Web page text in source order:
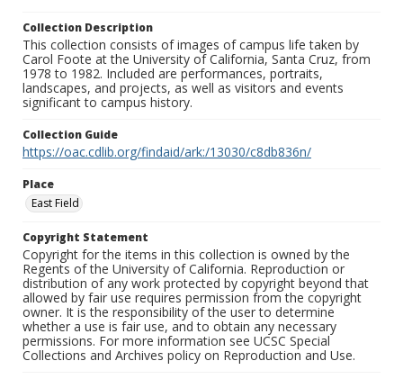
Collection Description
This collection consists of images of campus life taken by
Carol Foote at the University of California, Santa Cruz, from
1978 to 1982. Included are performances, portraits,
landscapes, and projects, as well as visitors and events
significant to campus history.
Collection Guide
https://oac.cdlib.org/findaid/ark:/13030/c8db836n/
Place
East Field
Copyright Statement
Copyright for the items in this collection is owned by the
Regents of the University of California. Reproduction or
distribution of any work protected by copyright beyond that
allowed by fair use requires permission from the copyright
owner. It is the responsibility of the user to determine
whether a use is fair use, and to obtain any necessary
permissions. For more information see UCSC Special
Collections and Archives policy on Reproduction and Use.